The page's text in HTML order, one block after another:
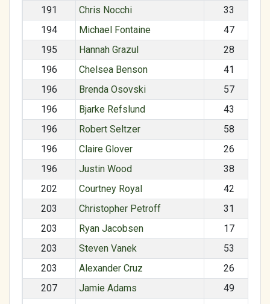
191
Chris Nocchi
33
194
Michael Fontaine
47
195
Hannah Grazul
28
196
Chelsea Benson
41
196
Brenda Osovski
57
196
Bjarke Refslund
43
196
Robert Seltzer
58
196
Claire Glover
26
196
Justin Wood
38
202
Courtney Royal
42
203
Christopher Petroff
31
203
Ryan Jacobsen
17
203
Steven Vanek
53
203
Alexander Cruz
26
207
Jamie Adams
49